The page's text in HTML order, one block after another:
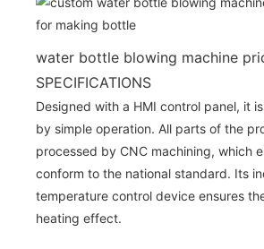
water bottle blowing machine
SPECIFICATIONS
Designed with a HMI control panel, it
by simple operation. All parts of the
processed by CNC machining, which
conform to the national standard. Its
temperature control device ensures
heating effect.